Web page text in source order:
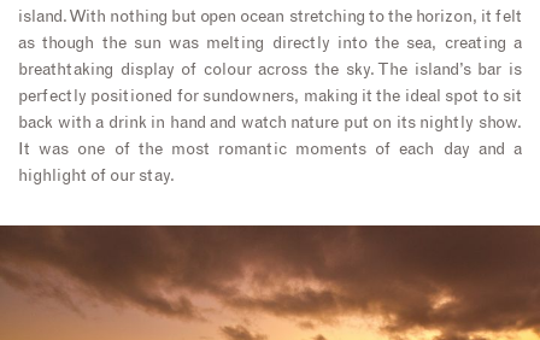
island. With nothing but open ocean stretching to the horizon, it felt
as though the sun was melting directly into the sea, creating a
breathtaking display of colour across the sky. The island’s bar is
perfectly positioned for sundowners, making it the ideal spot to sit
back with a drink in hand and watch nature put on its nightly show.
It was one of the most romantic moments of each day and a
highlight of our stay.